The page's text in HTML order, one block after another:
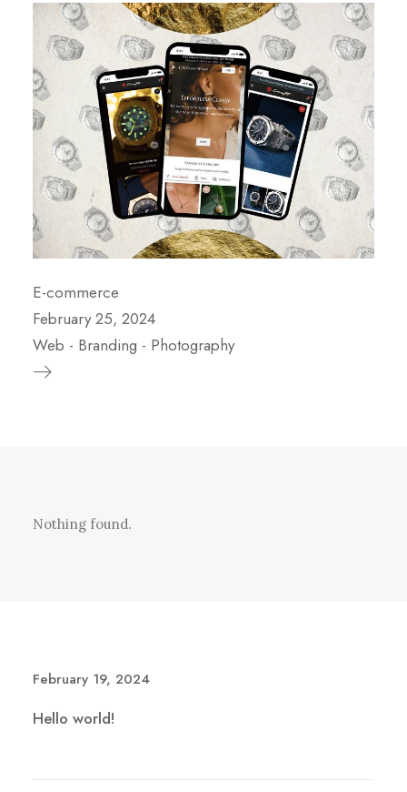
E-commerce
February 25, 2024
Web - Branding - Photography
Nothing found.
February 19, 2024
Hello world!